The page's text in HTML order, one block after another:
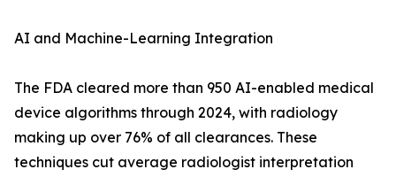
AI and Machine-Learning Integration
The FDA cleared more than 950 AI-enabled medical
device algorithms through 2024, with radiology
making up over 76% of all clearances. These
techniques cut average radiologist interpretation